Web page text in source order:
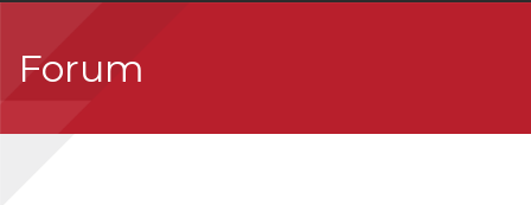
Forum